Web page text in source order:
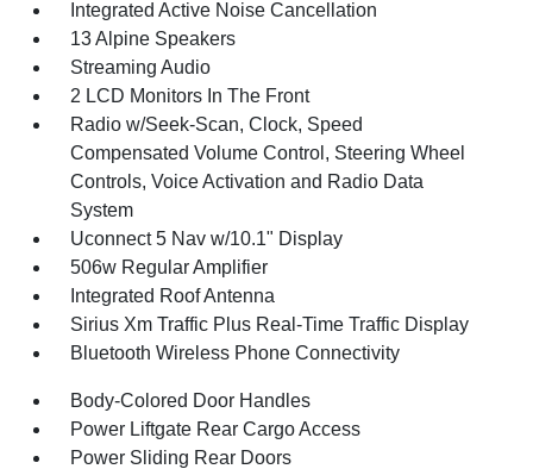
Integrated Active Noise Cancellation
13 Alpine Speakers
Streaming Audio
2 LCD Monitors In The Front
Radio w/Seek-Scan, Clock, Speed
Compensated Volume Control, Steering Wheel
Controls, Voice Activation and Radio Data
System
Uconnect 5 Nav w/10.1" Display
506w Regular Amplifier
Integrated Roof Antenna
Sirius Xm Traffic Plus Real-Time Traffic Display
Bluetooth Wireless Phone Connectivity
Body-Colored Door Handles
Power Liftgate Rear Cargo Access
Power Sliding Rear Doors